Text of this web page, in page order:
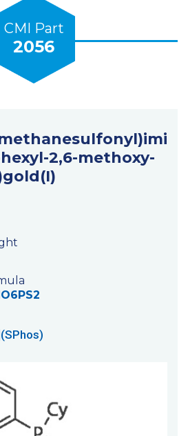
CMI Part
2056
2,6-methoxy-